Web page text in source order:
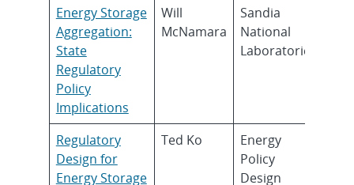
Energy Storage
Aggregation:
State
Regulatory
Policy
Implications
Will
McNamara
Sandia
National
Laboratories
Regulatory
Design for
Energy Storage
Ted Ko
Energy
Policy
Design